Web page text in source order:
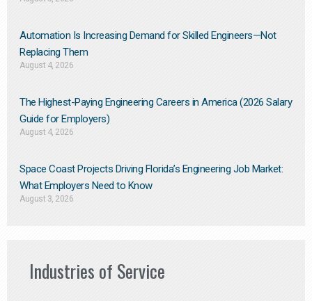
Automation Is Increasing Demand for Skilled Engineers—Not
Replacing Them​
August 4, 2026
The Highest-Paying Engineering Careers in America (2026 Salary
Guide for Employers)
August 4, 2026
Space Coast Projects Driving Florida’s Engineering Job Market:
What Employers Need to Know
August 3, 2026
Industries of Service